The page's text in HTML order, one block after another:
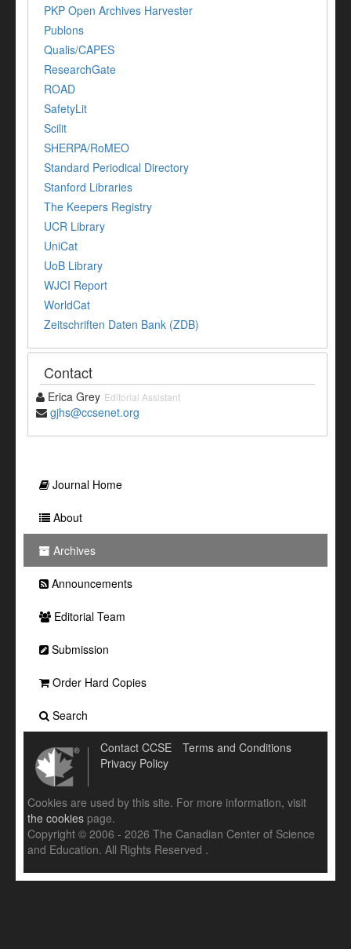
PKP Open Archives Harvester
Publons
Qualis/CAPES
ResearchGate
ROAD
SafetyLit
Scilit
SHERPA/RoMEO
Standard Periodical Directory
Stanford Libraries
The Keepers Registry
UCR Library
UniCat
UoB Library
WJCI Report
WorldCat
Zeitschriften Daten Bank (ZDB)
Contact
Erica Grey Editorial Assistant
gjhs@ccsenet.org
Journal Home
About
Archives
Announcements
Editorial Team
Submission
Order Hard Copies
Search
Contact CCSE
Terms and Conditions
Privacy Policy
Cookies are used by this site. For more information, visit
the cookies page.
Copyright © 2006 - 2026 The Canadian Center of Science
and Education. All Rights Reserved .